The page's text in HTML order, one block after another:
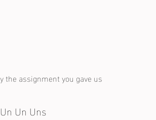
the assignment you gave us
Un Uns